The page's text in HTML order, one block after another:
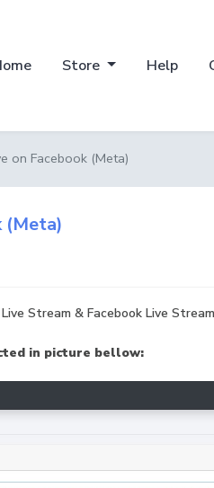
Store Help
on Facebook (Meta)
(Meta)
Stream & Facebook Live
in picture bellow: